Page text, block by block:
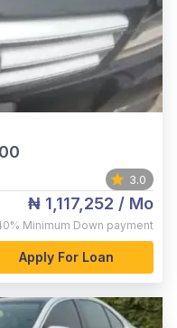
3.0
₦ 1,117,252 / Mo
Minimum Down payment
Apply For Loan